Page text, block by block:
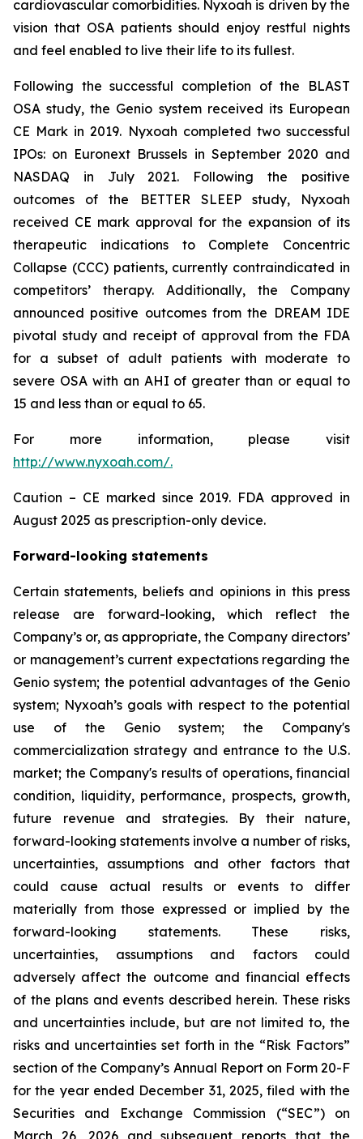
cardiovascular comorbidities. Nyxoah is driven by the
vision that OSA patients should enjoy restful nights
and feel enabled to live their life to its fullest.
Following the successful completion of the BLAST
OSA study, the Genio system received its European
CE Mark in 2019. Nyxoah completed two successful
IPOs: on Euronext Brussels in September 2020 and
NASDAQ in July 2021. Following the positive
outcomes of the BETTER SLEEP study, Nyxoah
received CE mark approval for the expansion of its
therapeutic indications to Complete Concentric
Collapse (CCC) patients, currently contraindicated in
competitors’ therapy. Additionally, the Company
announced positive outcomes from the DREAM IDE
pivotal study and receipt of approval from the FDA
for a subset of adult patients with moderate to
severe OSA with an AHI of greater than or equal to
15 and less than or equal to 65.
For more information, please visit
http://www.nyxoah.com/.
Caution – CE marked since 2019. FDA approved in
August 2025 as prescription-only device.
Forward-looking statements
Certain statements, beliefs and opinions in this press
release are forward-looking, which reflect the
Company’s or, as appropriate, the Company directors’
or management’s current expectations regarding the
Genio system; the potential advantages of the Genio
system; Nyxoah’s goals with respect to the potential
use of the Genio system; the Company's
commercialization strategy and entrance to the U.S.
market; the Company's results of operations, financial
condition, liquidity, performance, prospects, growth,
future revenue and strategies. By their nature,
forward-looking statements involve a number of risks,
uncertainties, assumptions and other factors that
could cause actual results or events to differ
materially from those expressed or implied by the
forward-looking statements. These risks,
uncertainties, assumptions and factors could
adversely affect the outcome and financial effects
of the plans and events described herein. These risks
and uncertainties include, but are not limited to, the
risks and uncertainties set forth in the “Risk Factors”
section of the Company’s Annual Report on Form 20-F
for the year ended December 31, 2025, filed with the
Securities and Exchange Commission (“SEC”) on